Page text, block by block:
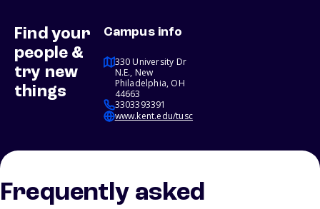
Find your
people &
try new
things
Campus info
330 University Dr
N.E., New
Philadelphia, OH
44663
3303393391
www.kent.edu/tusc
Frequently asked